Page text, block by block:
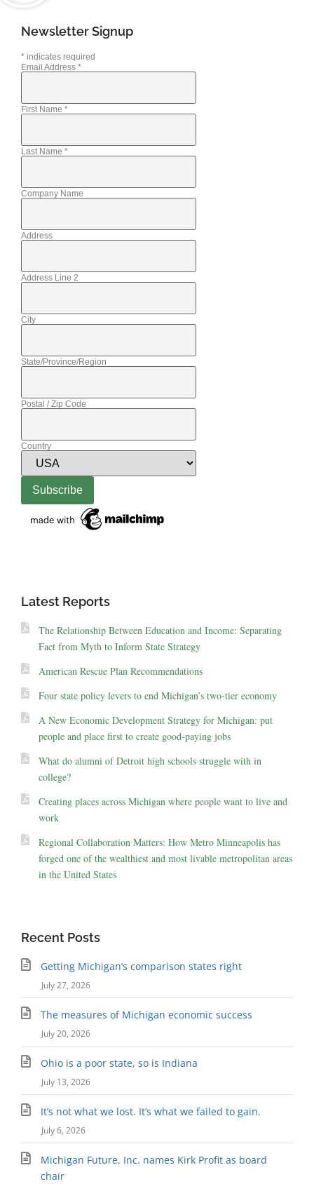
Newsletter Signup
* indicates required
Email Address *
First Name *
Last Name *
Company Name
Address
Address Line 2
City
State/Province/Region
Postal / Zip Code
Country
Latest Reports
The Relationship Between Education and Income: Separating
Fact from Myth to Inform State Strategy
American Rescue Plan Recommendations
Four state policy levers to end Michigan’s two-tier economy
A New Economic Development Strategy for Michigan: put
people and place first to create good-paying jobs
What do alumni of Detroit high schools struggle with in
college?
Creating places across Michigan where people want to live and
work
Regional Collaboration Matters: How Metro Minneapolis has
forged one of the wealthiest and most livable metropolitan areas
in the United States
Recent Posts
Getting Michigan’s comparison states right
July 27, 2026
The measures of Michigan economic success
July 20, 2026
Ohio is a poor state, so is Indiana
July 13, 2026
It’s not what we lost. It’s what we failed to gain.
July 6, 2026
Michigan Future, Inc. names Kirk Profit as board
chair